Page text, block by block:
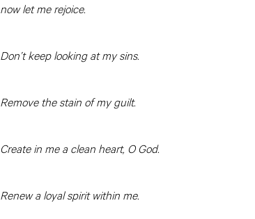
now let me rejoice.
Don’t keep looking at my sins.
Remove the stain of my guilt.
Create in me a clean heart, O God.
Renew a loyal spirit within me.